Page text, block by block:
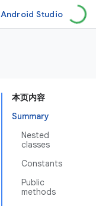
Android Studio
本页内容
Summary
Nested
classes
Constants
Public
methods